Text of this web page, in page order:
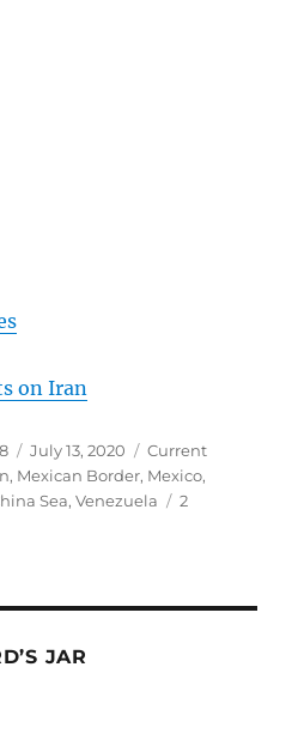
on Iran
Posted
on
July 13, 2020 Categories
Current
, Mexican Border, Mexico,
Sea,Venezuela
2
JAR